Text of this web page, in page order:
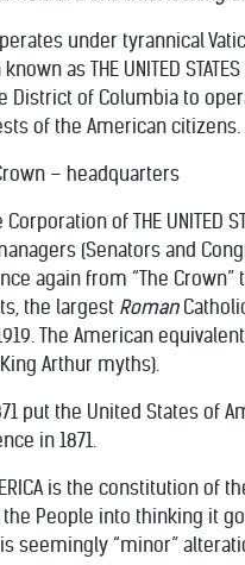
under tyrannical
as THE UNITED STATES
District of Columbia to
of the American citizens.
– headquarters
of THE UNITED
(Senators and
again from “The
the largest Roman
The American
Arthur myths).
put the United States
in 1871.
is the constitution
People into thinking it
seemingly “minor”